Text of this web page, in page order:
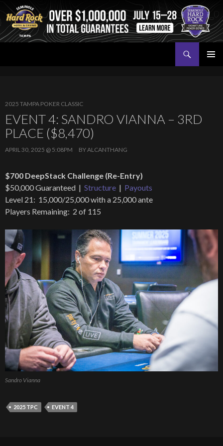
2025 TAMPA POKER CLASSIC
EVENT 4: SANDRO VIANNA – 3RD
PLACE ($8,470)
APRIL 30, 2025 @ 5:08PM BYALCANTHANG
$700 DeepStack Challenge (Re-Entry)
$50,000 Guaranteed | Structure | Payouts
Level 21: 15,000/25,000 with a 25,000 ante
Players Remaining: 2 of 115
Sandro Vianna
2025 TPC EVENT 4